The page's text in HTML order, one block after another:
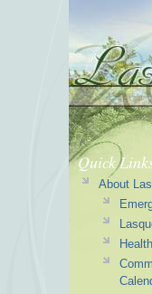
Quick
About